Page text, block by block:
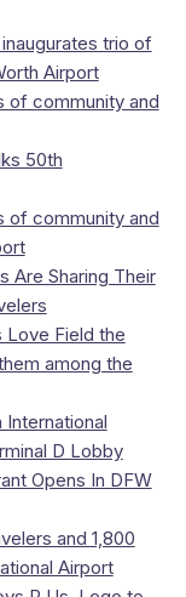
trio of
Airport
of community and
50th
of community and
Are Sharing Their
Love Field the
among the
International
D Lobby
Opens In DFW
and 1,800
Airport